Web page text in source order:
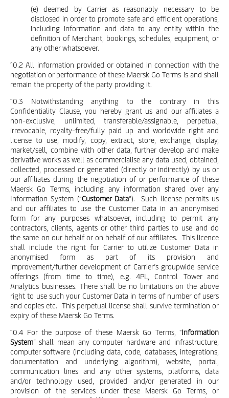
(e) deemed by Carrier as reasonably necessary to be
disclosed in order to promote safe and efficient operations,
including information and data to any entity within the
definition of Merchant, bookings, schedules, equipment, or
any other whatsoever.
10.2 All information provided or obtained in connection with the
negotiation or performance of these Maersk Go Terms is and shall
remain the property of the party providing it.
10.3 Notwithstanding anything to the contrary in this
Confidentiality Clause, you hereby grant us and our affiliates a
non-exclusive, unlimited, transferable/assignable, perpetual,
irrevocable, royalty-free/fully paid up and worldwide right and
license to use, modify, copy, extract, store, exchange, display,
market/sell, combine with other data, further develop and make
derivative works as well as commercialise any data used, obtained,
collected, processed or generated (directly or indirectly) by us or
our affiliates during the negotiation of or performance of these
Maersk Go Terms, including any information shared over any
Information System (“Customer Data”). Such license permits us
and our affiliates to use the Customer Data in an anonymised
form for any purposes whatsoever, including to permit any
contractors, clients, agents or other third parties to use and do
the same on our behalf or on behalf of our affiliates. This licence
shall include the right for Carrier to utilize Customer Data in
anonymised form as part of its provision and
improvement/further development of Carrier’s groupwide service
offerings (from time to time), e.g. 4PL, Control Tower and
Analytics businesses. There shall be no limitations on the above
right to use such your Customer Data in terms of number of users
and copies etc. This perpetual license shall survive termination or
expiry of these Maersk Go Terms.
10.4 For the purpose of these Maersk Go Terms, "Information
System” shall mean any computer hardware and infrastructure,
computer software (including data, code, databases, integrations,
documentation and underlying algorithm), website, portal,
communication lines and any other systems, platforms, data
and/or technology used, provided and/or generated in our
provision of the services under these Maersk Go Terms, or